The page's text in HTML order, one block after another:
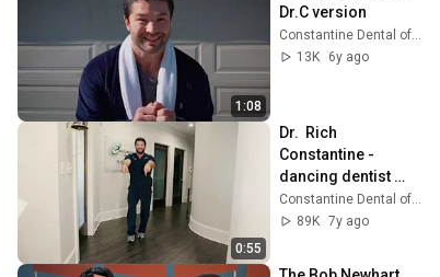
1:08
Dr.C version
13K
6y ago
0:55
Dr.  Rich
Constantine -
dancing dentist
does the DJ Snake
Taki Taki Salsa
89K 7y ago